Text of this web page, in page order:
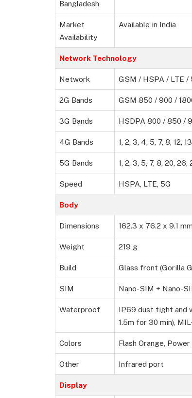
Bangladesh
Market
Availability
Available in India
Network Technology
Network GSM / HSPA / LTE /
2G Bands GSM 850 / 900 /
3G Bands HSDPA 800 / 850 /
4G Bands 1, 2, 3, 4, 5, 7, 8, 12,
5G Bands 1, 2, 3, 5, 7, 8, 20,
Speed HSPA, LTE, 5G
Body
Dimensions 162.3 x 76.2 x 9.1 mm
Weight 219 g
Build Glass front (Gorilla
SIM Nano-SIM + Nano-
Waterproof
IP69 dust tight and
1.5m for 30 min),
Colors Flash Orange,
Other Infrared port
Display